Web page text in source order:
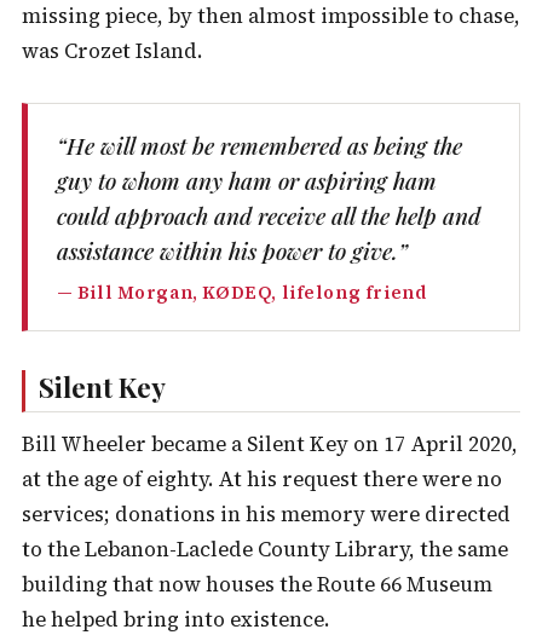
missing piece, by then almost impossible to chase,
was Crozet Island.
“He will most be remembered as being the
guy to whom any ham or aspiring ham
could approach and receive all the help and
assistance within his power to give.”
— Bill Morgan, KØDEQ, lifelong friend
Silent Key
Bill Wheeler became a Silent Key on 17 April 2020,
at the age of eighty. At his request there were no
services; donations in his memory were directed
to the Lebanon-Laclede County Library, the same
building that now houses the Route 66 Museum
he helped bring into existence.